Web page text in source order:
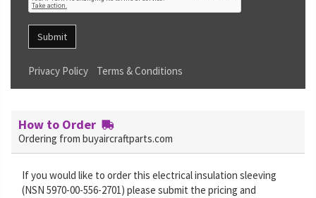
Submit
Privacy Policy Terms & Conditions
How to Order
Ordering from buyaircraftparts.com
If you would like to order this electrical insulation sleeving
(NSN 5970-00-556-2701) please submit the pricing and